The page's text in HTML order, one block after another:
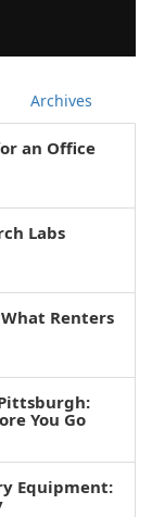
Archives
an Office
Labs
Renters
You Go
Equipment: